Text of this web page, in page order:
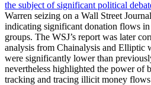
the subject of significant political
Warren seizing on a Wall Street
indicating significant donation flows
groups. The WSJ’s report was later
analysis from Chainalysis and Elliptic
were significantly lower than
nevertheless highlighted the power of
tracking and tracing illicit money